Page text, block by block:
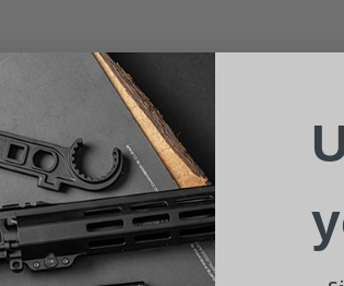
Email
Product
Shipping
By selecting no shipping